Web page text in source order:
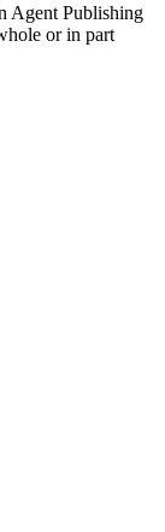
Agent Publishing
or in part